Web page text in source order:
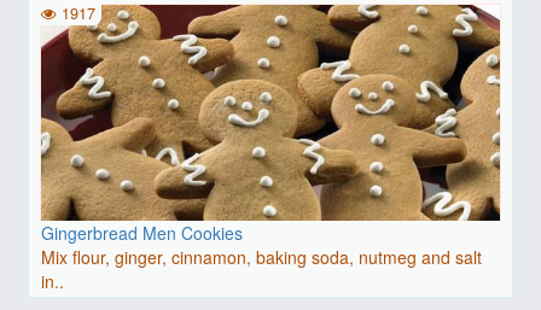
Gingerbread Men Cookies
Mix flour, ginger, cinnamon, baking soda, nutmeg and salt
in..
1917